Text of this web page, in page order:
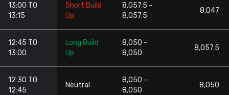
13:00 TO
13:15
Short Build
Up
8,057.5 -
8,057.5
8,047
12:45 TO
13:00
Long Build
Up
8,050 -
8,050
8,057.5
12:30 TO
12:45
Neutral
8,050 -
8,050
8,050